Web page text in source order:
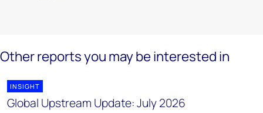
Other reports you may be interested in
INSIGHT
Global Upstream Update: July 2026